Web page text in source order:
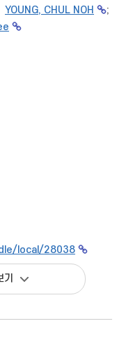
YOUNG, CHUL NOH
;
local/28038